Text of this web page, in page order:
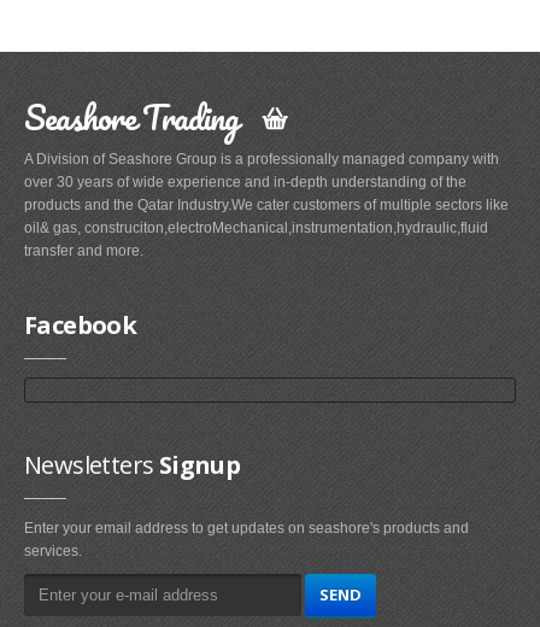
Seashore Trading
A Division of Seashore Group is a professionally managed company with
over 30 years of wide experience and in-depth understanding of the
products and the Qatar Industry.We cater customers of multiple sectors like
oil& gas, construciton,electroMechanical,instrumentation,hydraulic,fluid
transfer and more.
Facebook
Newsletters Signup
Enter your email address to get updates on seashore's products and
services.